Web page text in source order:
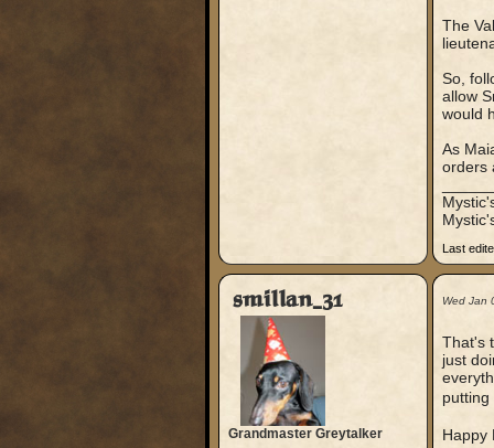
The
So,
allow
would
As
orders
Last
smillan_31
Grandmaster Greytalker
Wed Jan
That's
just
Happy